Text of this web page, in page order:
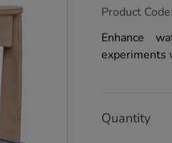
https://www.tts-
sand-
and-
water-
Product Code:
Enhance
experiments
Actions
TO
Quantity